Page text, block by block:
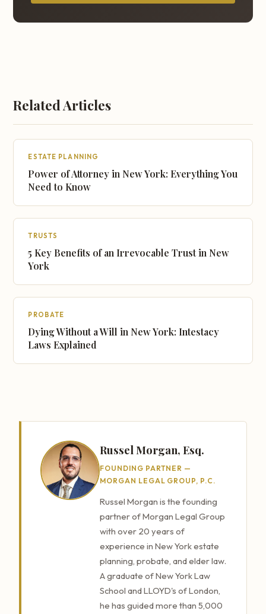
Related Articles
ESTATE PLANNING
Power of Attorney in New York: Everything You
Need to Know
TRUSTS
5 Key Benefits of an Irrevocable Trust in New
York
PROBATE
Dying Without a Will in New York: Intestacy
Laws Explained
Russel Morgan, Esq.
FOUNDING PARTNER —
MORGAN LEGAL GROUP, P.C.
Russel Morgan is the founding
partner of Morgan Legal Group
with over 20 years of
experience in New York estate
planning, probate, and elder law.
A graduate of New York Law
School and LLOYD's of London,
he has guided more than 5,000